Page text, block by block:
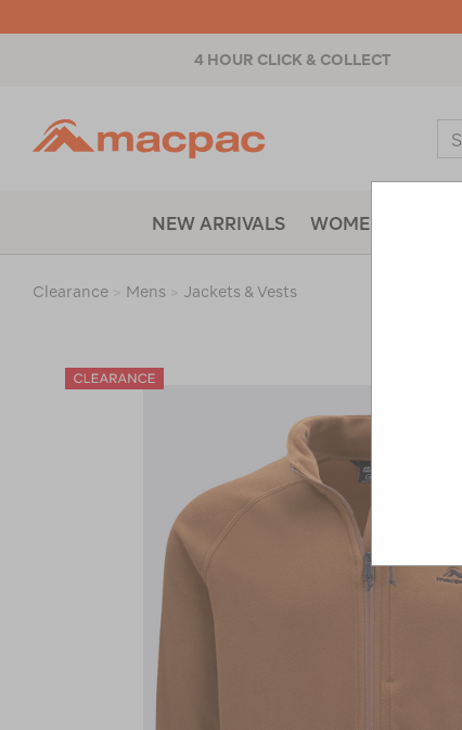
4 HOUR CLICK & COLLECT
NEW ARRIVALS WOMENS
Clearance Mens Jackets & Vests